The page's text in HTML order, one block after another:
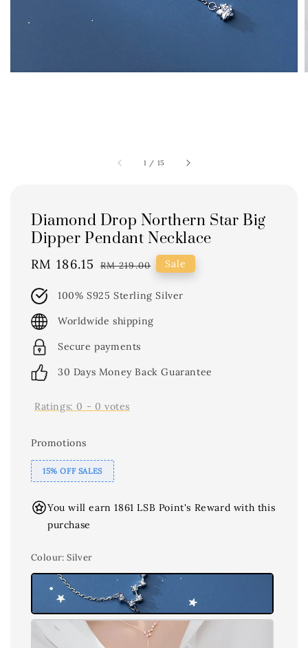
1 / 15
Diamond Drop Northern Star Big
Dipper Pendant Necklace
Sale
RM 186.15 Regular
RM 219.00 Sale
100% S925 Sterling Silver
Worldwide shipping
Secure payments
30 Days Money Back Guarantee
Ratings: 0 - 0 votes
Promotions
15% OFF SALES
You will earn 1861 LSB Point's Reward with this
purchase
Colour: Silver